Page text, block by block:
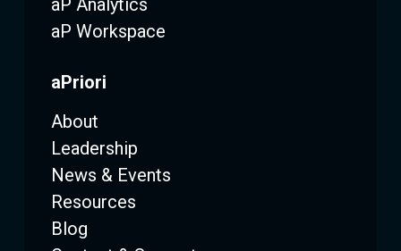
aP Analytics
aP Workspace
aPriori
About
Leadership
News & Events
Resources
Blog